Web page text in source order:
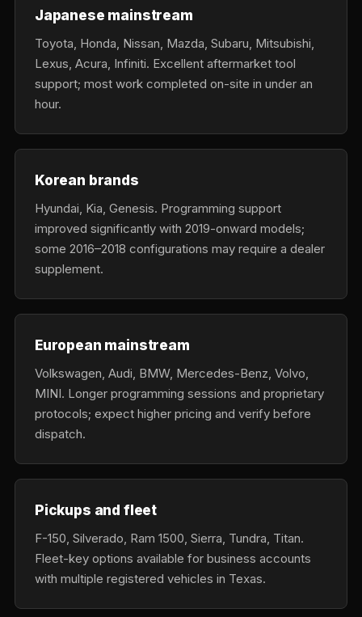
Japanese mainstream
Toyota, Honda, Nissan, Mazda, Subaru, Mitsubishi,
Lexus, Acura, Infiniti. Excellent aftermarket tool
support; most work completed on-site in under an
hour.
Korean brands
Hyundai, Kia, Genesis. Programming support
improved significantly with 2019-onward models;
some 2016–2018 configurations may require a dealer
supplement.
European mainstream
Volkswagen, Audi, BMW, Mercedes-Benz, Volvo,
MINI. Longer programming sessions and proprietary
protocols; expect higher pricing and verify before
dispatch.
Pickups and fleet
F-150, Silverado, Ram 1500, Sierra, Tundra, Titan.
Fleet-key options available for business accounts
with multiple registered vehicles in Texas.